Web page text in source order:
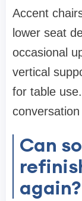
Accent
lower seat
occasional
vertical
for table
Can
again?